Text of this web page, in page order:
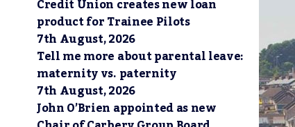
Credit Union creates new loan
product for Trainee Pilots
7th August, 2026
Tell me more about parental leave:
maternity vs. paternity
7th August, 2026
John O’Brien appointed as new